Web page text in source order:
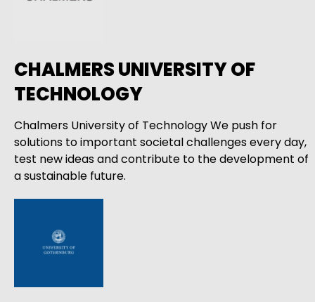
CHALMERS UNIVERSITY OF
TECHNOLOGY
Chalmers University of Technology We push for
solutions to important societal challenges every day,
test new ideas and contribute to the development of
a sustainable future.